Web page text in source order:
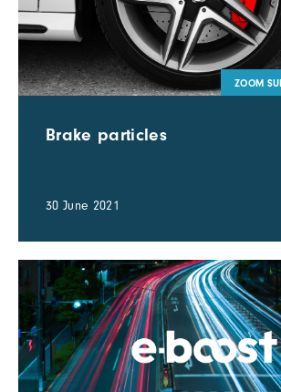
ZOOM
Brake particles
30 June 2021